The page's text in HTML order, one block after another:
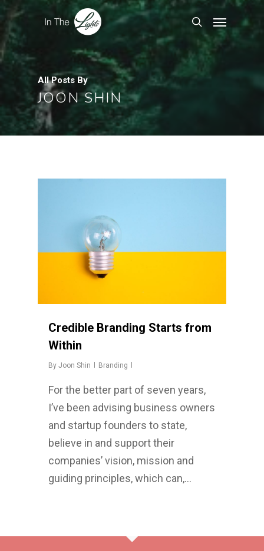
All Posts By
JOON SHIN
Credible Branding Starts from
Within
By Joon Shin Branding
For the better part of seven years,
I’ve been advising business owners
and startup founders to state,
believe in and support their
companies’ vision, mission and
guiding principles, which can,…